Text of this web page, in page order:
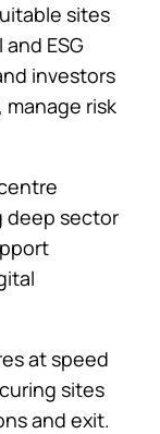
sites
ESG
investors
risk
deep sector
at speed
sites
and exit.